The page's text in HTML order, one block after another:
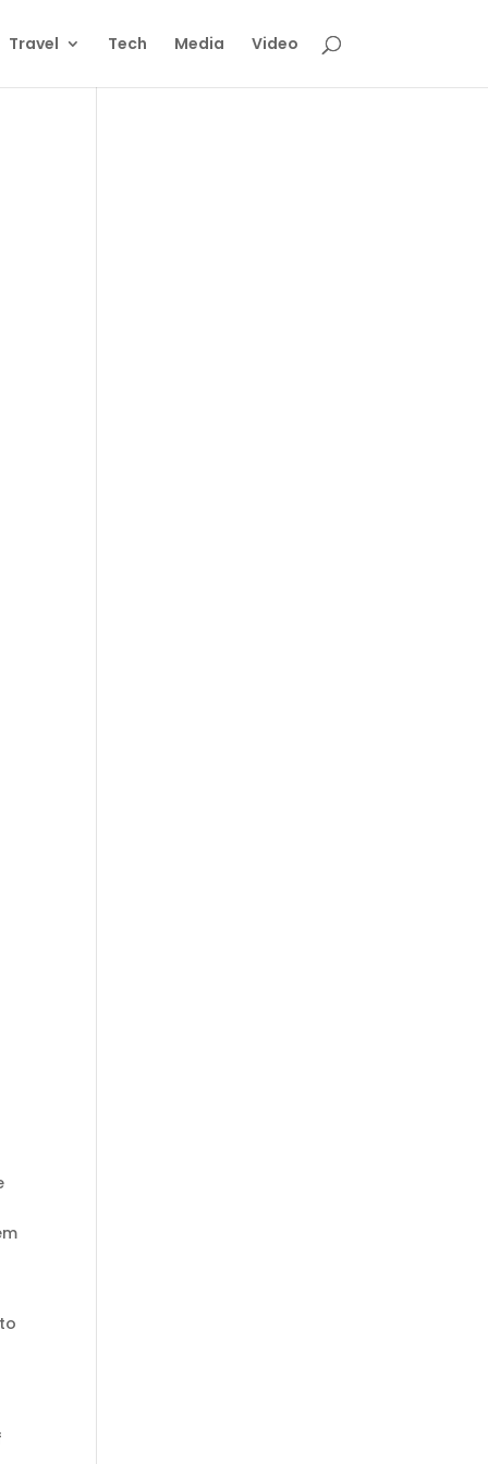
Travel Tech Media Video